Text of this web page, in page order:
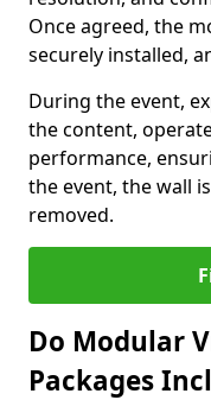
Once agreed, the
securely installed,
During the event,
the content,
performance,
the event, the wall
removed.
Do Modular
Packages